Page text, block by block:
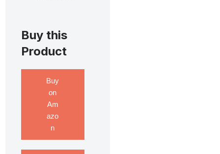
Buy this
Product
Buy
on
Am
azo
n